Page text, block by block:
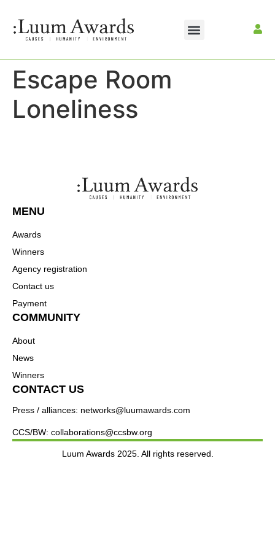
Escape Room
Loneliness
MENU
Awards
Winners
Agency registration
Contact us
Payment
COMMUNITY
About
News
Winners
CONTACT US
Press / alliances: networks@luumawards.com
CCS/BW: collaborations@ccsbw.org
Luum Awards 2025. All rights reserved.